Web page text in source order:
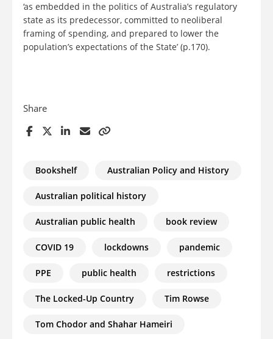
‘as embedded in the politics of Australia’s regulatory
state as its predecessor, committed to neoliberal
framing of spending, and prepared to lower the
population’s expectations of the State’ (p.170).
Share
Bookshelf Australian Policy and History
Australian political history
Australian public health book review
COVID 19 lockdowns pandemic
PPE public health restrictions
The Locked-Up Country Tim Rowse
Tom Chodor and Shahar Hameiri